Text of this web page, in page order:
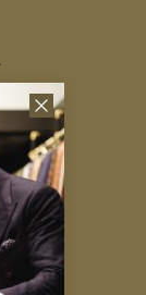
Close
News
Letter